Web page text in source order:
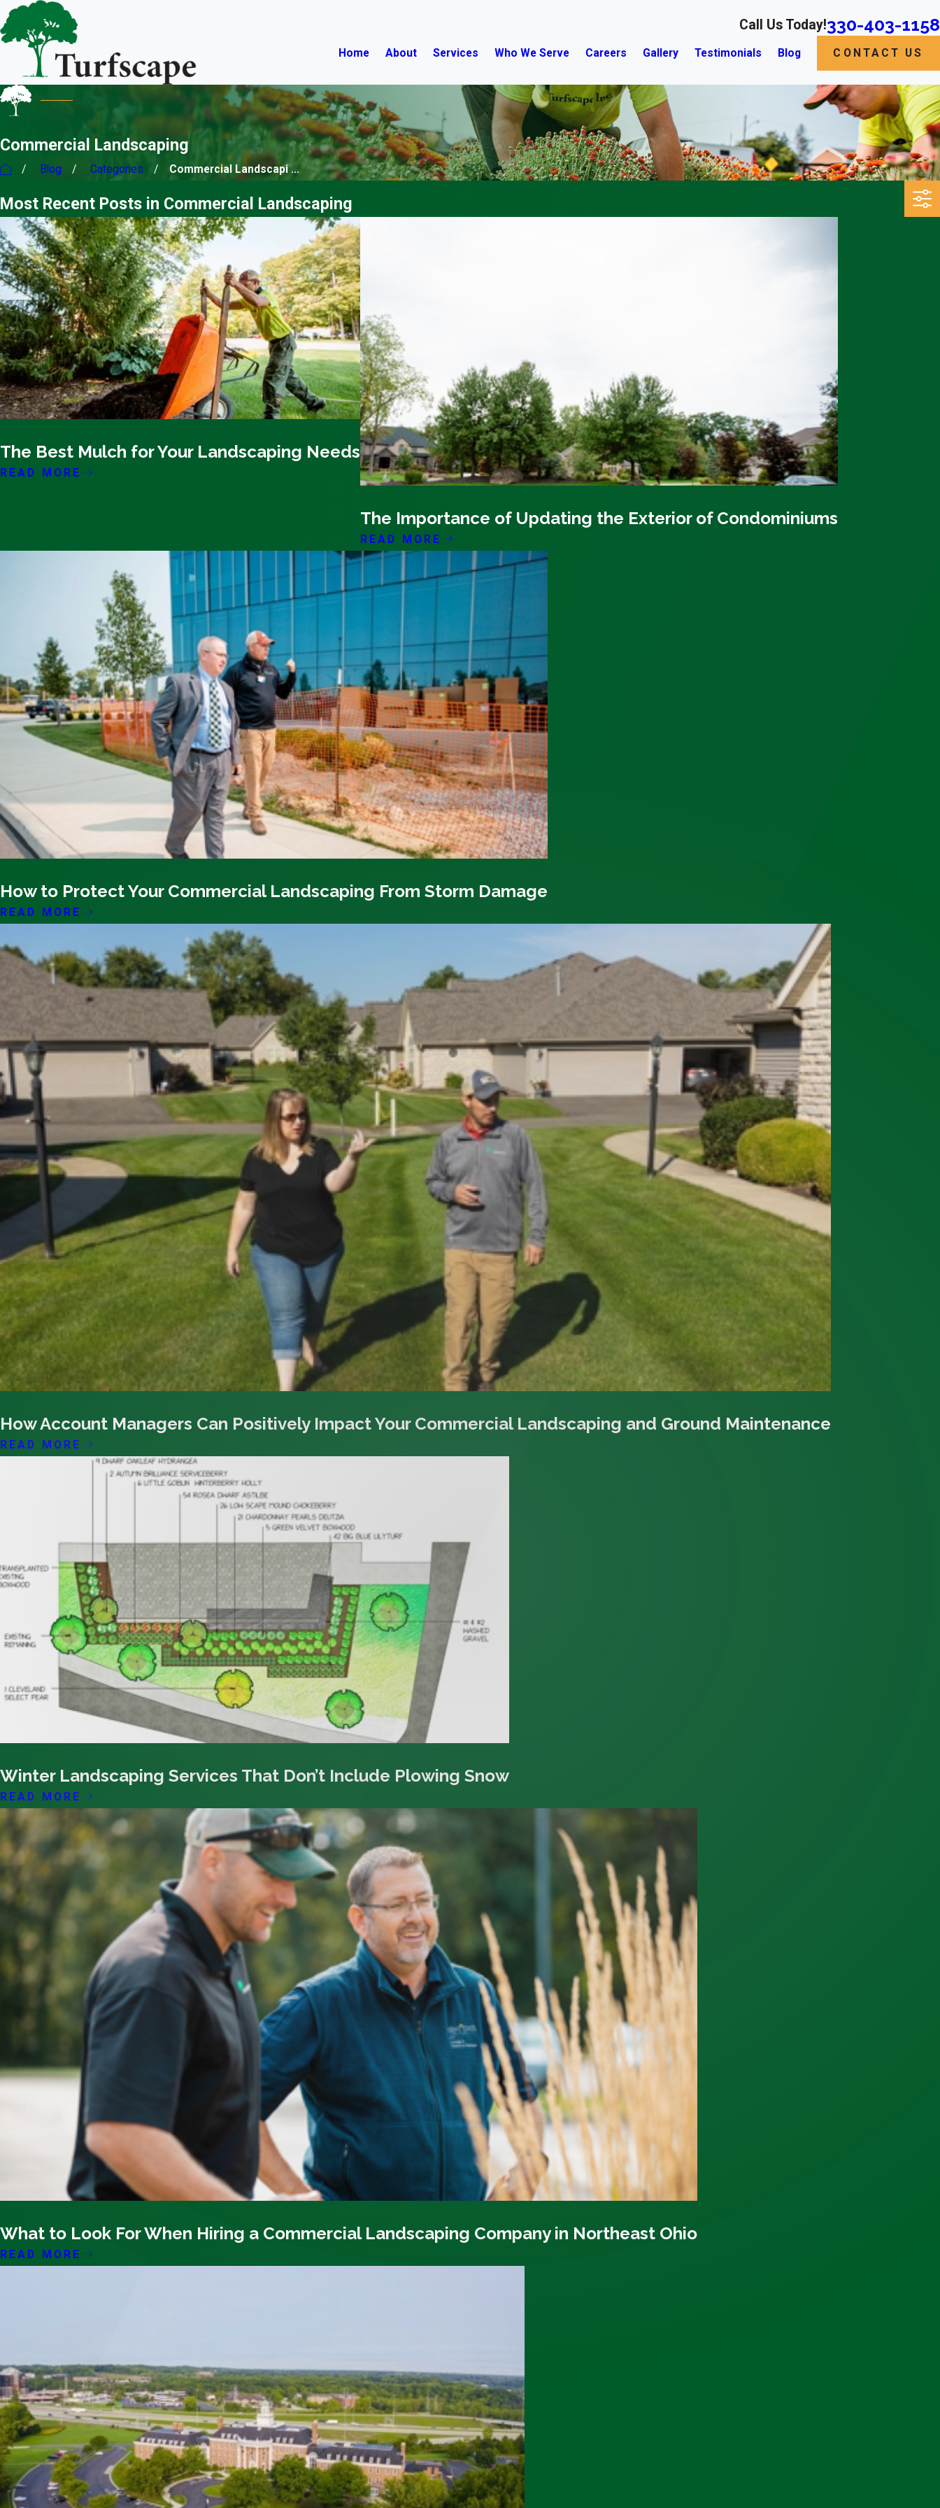
Call Us Today!330-403-1158
Home About Services Who We Serve Careers Gallery Testimonials Blog CONTACT US
Commercial Landscaping
Blog Categories Commercial Landscapi ...
Most Recent Posts in Commercial Landscaping
The Best Mulch for Your Landscaping Needs
READ MORE
The Importance of Updating the Exterior of Condominiums
READ MORE
How to Protect Your Commercial Landscaping From Storm Damage
READ MORE
How Account Managers Can Positively Impact Your Commercial Landscaping and Ground Maintenance
READ MORE
Winter Landscaping Services That Don’t Include Plowing Snow
READ MORE
What to Look For When Hiring a Commercial Landscaping Company in Northeast Ohio
READ MORE